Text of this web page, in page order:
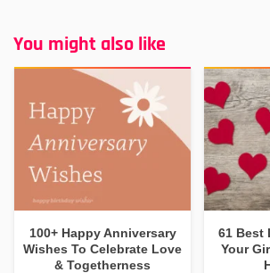
You might also like
100+ Happy Anniversary
Wishes To Celebrate Love
& Togetherness
61 Best
Your